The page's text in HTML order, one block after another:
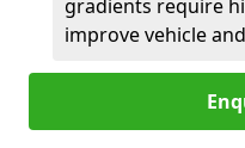
gradients require
improve vehicle